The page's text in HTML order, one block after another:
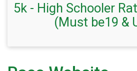
5k - High Schooler
(Must be19 &